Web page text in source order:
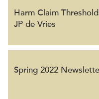
Harm Claim
JP de Vries
Spring 2022